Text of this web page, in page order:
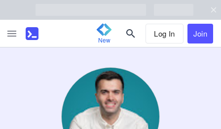
New
Log In Join